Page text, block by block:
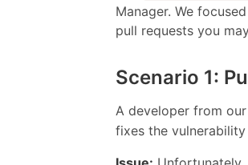
Manager. We
pull requests you
Scenario 1:
A developer from
fixes the